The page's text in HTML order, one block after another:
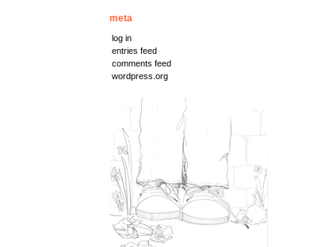
meta
log in
entries feed
comments feed
wordpress.org